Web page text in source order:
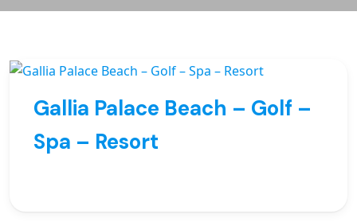
Gallia Palace Beach – Golf –
Spa – Resort